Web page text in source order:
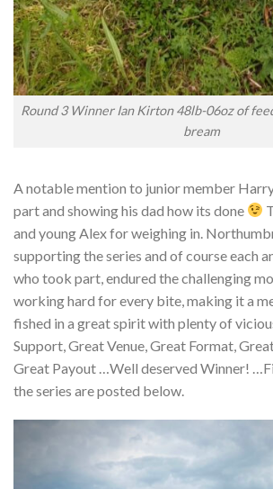
Round 3 Winner Ian Kirton 48lb-06oz of
bream
A notable mention to junior member
part and showing his dad how its done
and young Alex for weighing in.
supporting the series and of course each
who took part, endured the challenging
working hard for every bite, making it a
fished in a great spirit with plenty of
Support, Great Venue, Great Format,
Great Payout …Well deserved Winner!
the series are posted below.